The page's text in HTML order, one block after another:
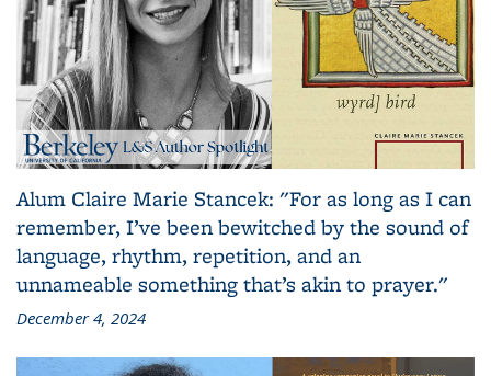
Alum Claire Marie Stancek: "For as long as I can
remember, I’ve been bewitched by the sound of
language, rhythm, repetition, and an
unnameable something that’s akin to prayer."
December 4, 2024